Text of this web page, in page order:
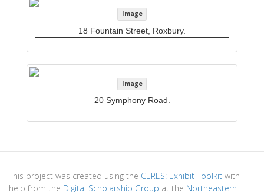
Image
18 Fountain Street, Roxbury.
Image
20 Symphony Road.
This project was created using the CERES: Exhibit Toolkit with
help from the Digital Scholarship Group at the Northeastern